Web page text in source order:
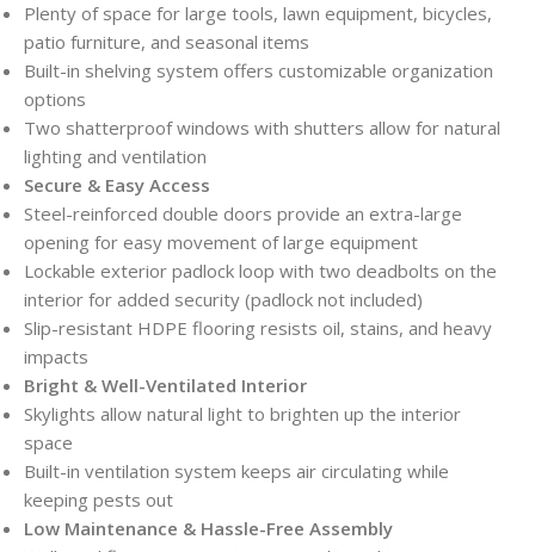
Plenty of space for large tools, lawn equipment, bicycles,
patio furniture, and seasonal items
Built-in shelving system offers customizable organization
options
Two shatterproof windows with shutters allow for natural
lighting and ventilation
Secure & Easy Access
Steel-reinforced double doors provide an extra-large
opening for easy movement of large equipment
Lockable exterior padlock loop with two deadbolts on the
interior for added security (padlock not included)
Slip-resistant HDPE flooring resists oil, stains, and heavy
impacts
Bright & Well-Ventilated Interior
Skylights allow natural light to brighten up the interior
space
Built-in ventilation system keeps air circulating while
keeping pests out
Low Maintenance & Hassle-Free Assembly